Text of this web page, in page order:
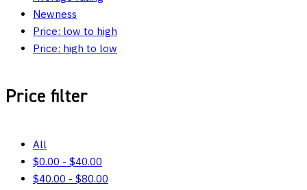
Newness
Price: low to high
Price: high to low
Price filter
All
$0.00 - $40.00
$40.00 - $80.00